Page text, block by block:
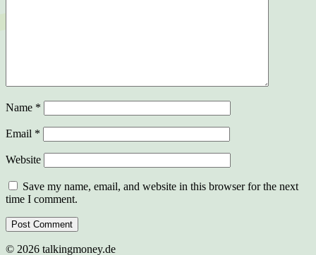
Name *
Email *
Website
Save my name, email, and website in this browser for the next
time I comment.
© 2026 talkingmoney.de